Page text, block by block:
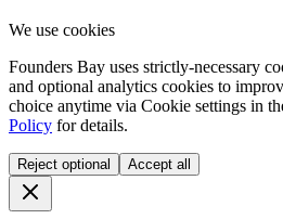
We use cookies
Founders Bay uses strictly-necessary
and optional analytics cookies to
choice anytime via Cookie settings in
Policy for details.
Reject optional Accept all